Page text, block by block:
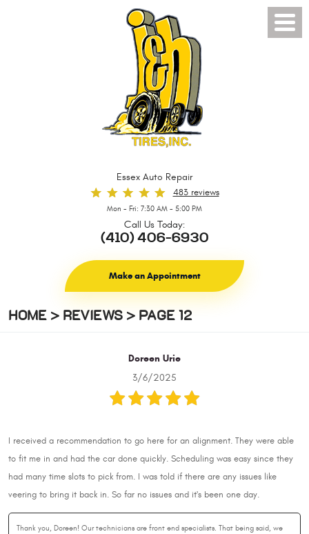
Essex Auto Repair
483 reviews
Mon - Fri: 7:30 AM - 5:00 PM
Call Us Today:
(410) 406-6930
Make an Appointment
Menu
HOME REVIEWS PAGE 12
Doreen Urie
3/6/2025
I received a recommendation to go here for an alignment. They were able
to fit me in and had the car done quickly. Scheduling was easy since they
had many time slots to pick from. I was told if there are any issues like
veering to bring it back in. So far no issues and it's been one day.
Thank you, Doreen! Our technicians are front end specialists. That being said, we